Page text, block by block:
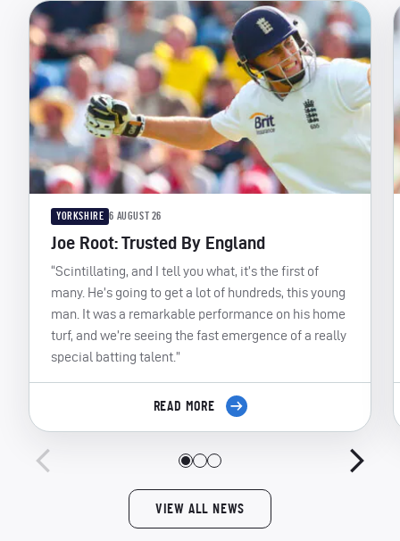
YORKSHIRE 6 AUGUST 26
Joe Root: Trusted By England
“Scintillating, and I tell you what, it’s the first of
many. He’s going to get a lot of hundreds, this young
man. It was a remarkable performance on his home
turf, and we’re seeing the fast emergence of a really
special batting talent.”
READ MORE
VIEW ALL NEWS